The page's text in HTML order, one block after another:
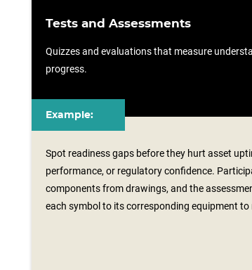
Tests and Assessments
Quizzes and evaluations that measure
progress.
Example:
Spot readiness gaps before they hurt asset
performance, or regulatory confidence.
components from drawings, and the
each symbol to its corresponding equipment to